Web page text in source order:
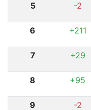
5 -2
6 +211
7 +29
8 +95
9 -2